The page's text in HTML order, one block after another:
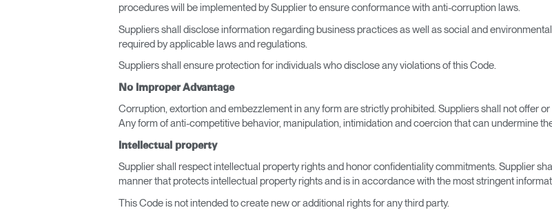
procedures will be implemented by Supplier to ensure conformance with anti-corruption laws.
Suppliers shall disclose information regarding business practices as well as social and
required by applicable laws and regulations.
Suppliers shall ensure protection for individuals who disclose any violations of this Code.
No Improper Advantage
Corruption, extortion and embezzlement in any form are strictly prohibited. Suppliers shall not offer
Any form of anti-competitive behavior, manipulation, intimidation and coercion that can undermine
Intellectual property
Supplier shall respect intellectual property rights and honor confidentiality commitments. Supplier
manner that protects intellectual property rights and is in accordance with the most stringent
This Code is not intended to create new or additional rights for any third party.